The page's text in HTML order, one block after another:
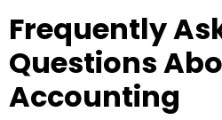
Frequently
Questions
Accounting